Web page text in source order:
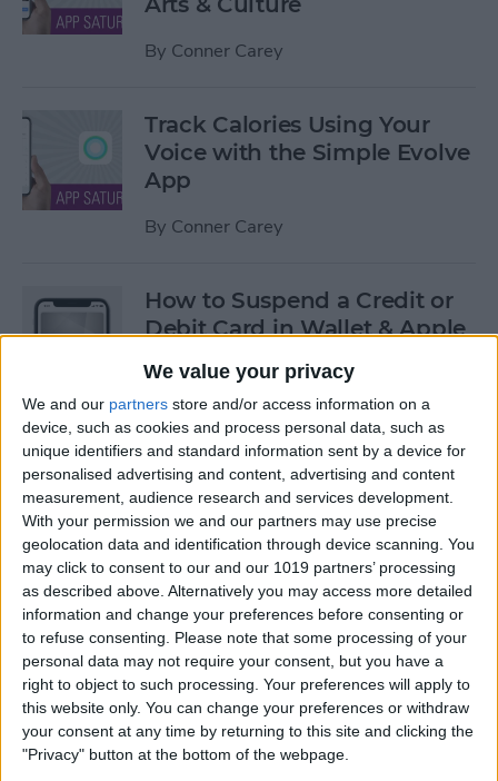
We value your privacy
We and our partners store and/or access information on a
device, such as cookies and process personal data, such as
unique identifiers and standard information sent by a device for
personalised advertising and content, advertising and content
measurement, audience research and services development.
With your permission we and our partners may use precise
geolocation data and identification through device scanning. You
may click to consent to our and our 1019 partners’ processing
as described above. Alternatively you may access more detailed
information and change your preferences before consenting or
to refuse consenting.
Please note that some processing of your
personal data may not require your consent, but you have a
right to object to such processing. Your preferences will apply to
this website only. You can change your preferences or withdraw
your consent at any time by returning to this site and clicking the
"Privacy" button at the bottom of the webpage.
By Conner Carey
Track Calories Using Your
Voice with the Simple Evolve
App
By Conner Carey
How to Suspend a Credit or
Debit Card in Wallet & Apple
ByLeanne Hays
Currency Symbols: How to
Type the Yen Symbol on Your
iPhone
ByLeanne Hays
Currency Symbols: How to
Type the Euro Symbol on
Your iPhone
ByLeanne Hays